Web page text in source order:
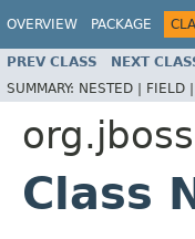
OVERVIEW PACKAGE
PREV CLASS NEXT
SUMMARY: NESTED | FIELD |
Class